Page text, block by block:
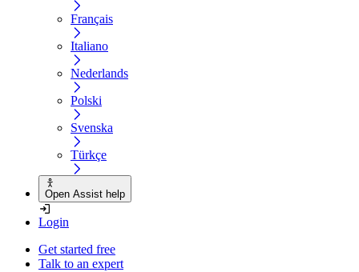
Français
Italiano
Nederlands
Polski
Svenska
Türkçe
Open Assist help
Login
Get started free
Talk to an expert